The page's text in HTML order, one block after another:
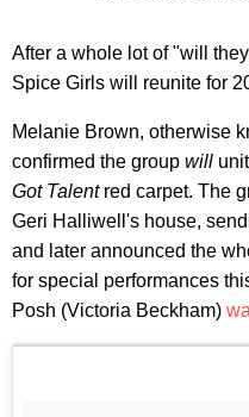
After a whole lot of "will
Spice Girls will reunite for
Melanie Brown, otherwise
confirmed the group will
Got Talentred carpet. The
Geri Halliwell's house,
and later announced the
for special performances
Posh (Victoria Beckham)